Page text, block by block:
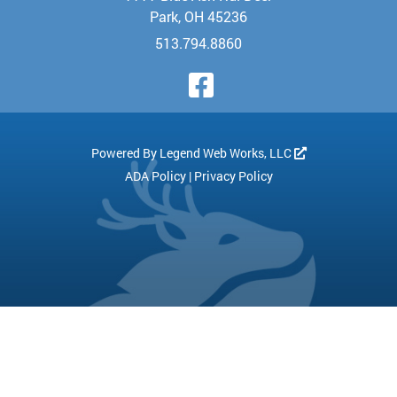
Visit Our
Park, OH 45236
513.794.8860
Powered By Legend Web Works, LLC
ADA Policy| Privacy Policy